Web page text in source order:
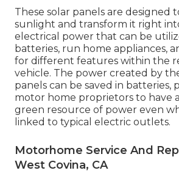
These solar panels are designed
sunlight and transform it right
electrical power that can be
batteries, run home appliances,
for different features within the
vehicle. The power created by
panels can be saved in batteries,
motor home proprietors to have
green resource of power even
linked to typical electric outlets.
Motorhome Service And
West Covina, CA